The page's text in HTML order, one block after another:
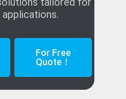
For Free
Quote！